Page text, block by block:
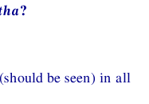
?
be seen) in all